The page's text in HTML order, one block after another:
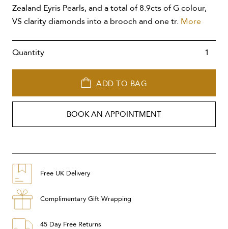
Zealand Eyris Pearls, and a total of 8.9cts of G colour,
VS clarity diamonds into a brooch and one tr. More
Quantity
ADD TO BAG
BOOK AN APPOINTMENT
Free UK Delivery
Complimentary Gift Wrapping
45 Day Free Returns